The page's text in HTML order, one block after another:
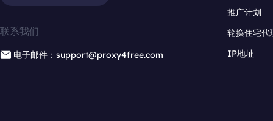
联系我们
电子邮件：support@proxy4free.com
推广计划
轮换住宅代
IP地址